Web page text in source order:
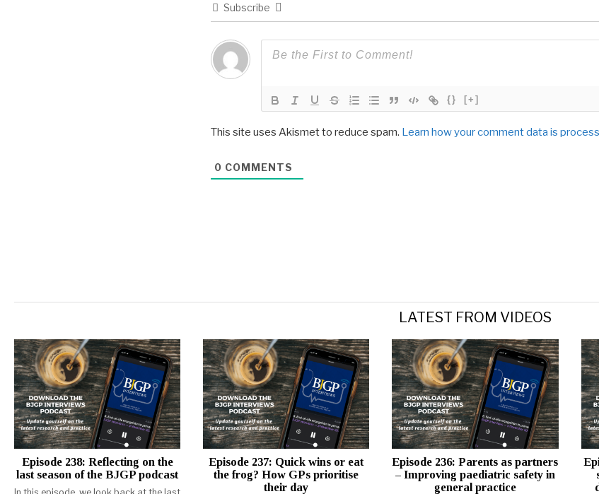
Subscribe
{} [+]
This site uses Akismet to reduce spam. Learn how your comment data is
0 COMMENTS
LATEST FROM VIDEOS
Episode 238: Reflecting on the
last season of the BJGP podcast
Episode 237: Quick wins or eat
the frog? How GPs prioritise
their day
Episode 236: Parents as partners
– Improving paediatric safety in
general practice